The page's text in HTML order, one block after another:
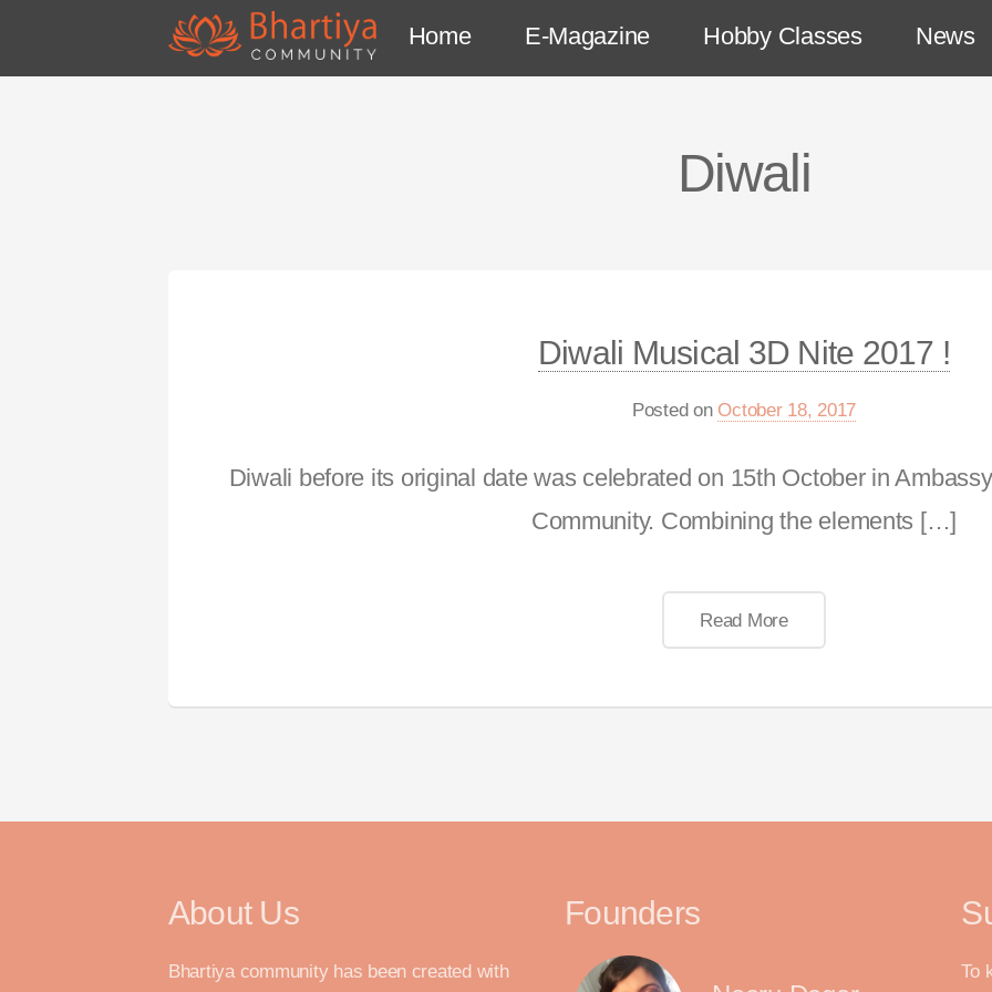
Home E-Magazine Hobby Classes News
Diwali
Diwali Musical 3D Nite 2017 !
Posted on October 18, 2017
Diwali before its original date was celebrated on 15th October in
Community. Combining the elements […]
Read More
About Us
Bhartiya community has been created with
Founders
To